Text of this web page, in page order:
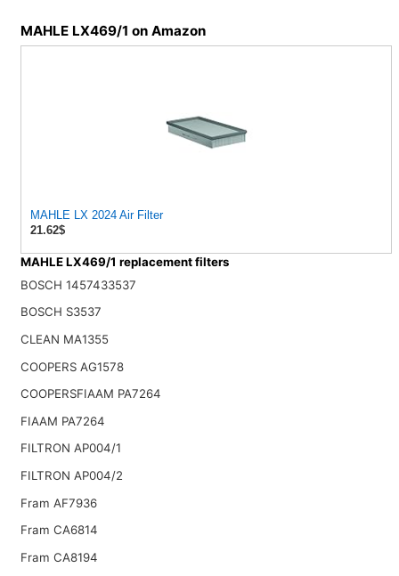
MAHLE LX469/1 on Amazon
MAHLE LX 2024 Air Filter
21.62$
MAHLE LX469/1 replacement filters
BOSCH 1457433537
BOSCH S3537
CLEAN MA1355
COOPERS AG1578
COOPERSFIAAM PA7264
FIAAM PA7264
FILTRON AP004/1
FILTRON AP004/2
Fram AF7936
Fram CA6814
Fram CA8194